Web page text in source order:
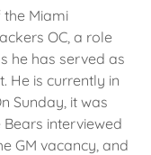
Miami
OC, a role
he has served as
He is currently in
Sunday, it was
interviewed
GM vacancy, and